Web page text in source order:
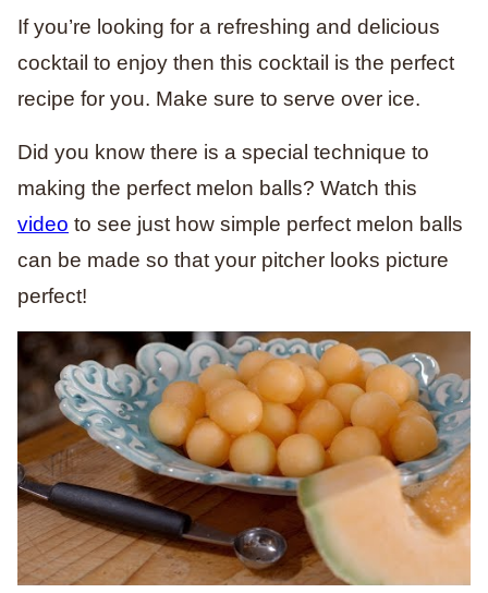
If you’re looking for a refreshing and delicious
cocktail to enjoy then this cocktail is the perfect
recipe for you. Make sure to serve over ice.
Did you know there is a special technique to
making the perfect melon balls? Watch this
video to see just how simple perfect melon balls
can be made so that your pitcher looks picture
perfect!